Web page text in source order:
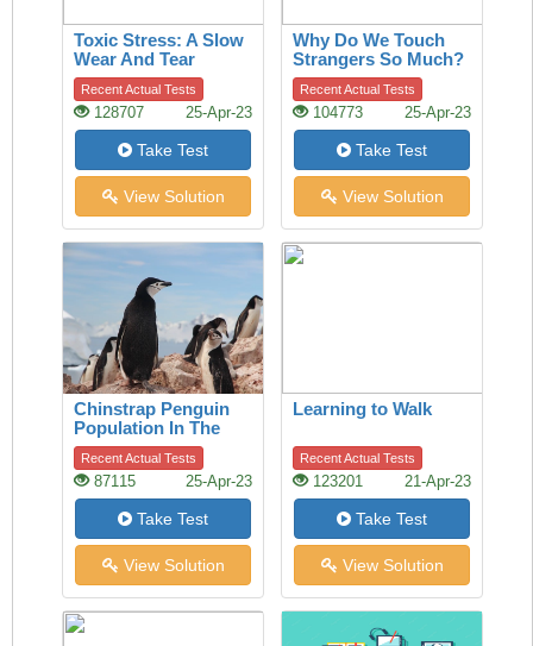
Toxic Stress: A Slow
Wear And Tear
Recent Actual Tests
128707 25-Apr-23
Take Test
View Solution
Why Do We Touch
Strangers So Much?
A History Of The
Handshake Offers
Clues
Recent Actual Tests
104773 25-Apr-23
Take Test
View Solution
Chinstrap Penguin
Population In The
Last 50 Years
Recent Actual Tests
87115 25-Apr-23
Take Test
View Solution
Learning to Walk
Recent Actual Tests
123201 21-Apr-23
Take Test
View Solution